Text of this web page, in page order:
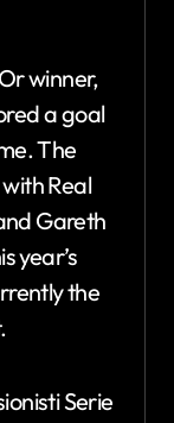
winner,
a goal
The
Real
Gareth
year’s
the
Serie